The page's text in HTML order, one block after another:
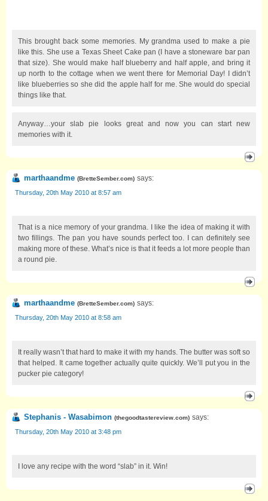
This brought back some memories. My grandma used to make a pie
like this. She use a Texas Sheet Cake pan (I have a stoneware bar pan
that size). She would make half blueberry and half apple, and bring it
up north to the cottage when we went there for Memorial Day! I didn’t
like blueberries so she did the apple half for me. She would do special
things like that.
Anyway…your slab pie looks great and now you can start new
memories with it.
marthaandme (BretteSember.com) says:
Thursday, 20th May 2010 at 8:57 am
That is a nice memory of your grandma. I like the idea of making it with
two fillings. The pan you have sounds perfect too. I can definitely see
making more of these. What’s nice is that it feeds a lot more people than
a round pie.
marthaandme (BretteSember.com) says:
Thursday, 20th May 2010 at 8:58 am
It really wasn’t that hard to make it with my hands. The butter was soft so
that helped. It came together actually quite quickly. We’ll put you in the
pucker pie category!
Stephanis - Wasabimon (thegoodtastereview.com) says:
Thursday, 20th May 2010 at 3:48 pm
I love any recipe with the word “slab” in it. Win!